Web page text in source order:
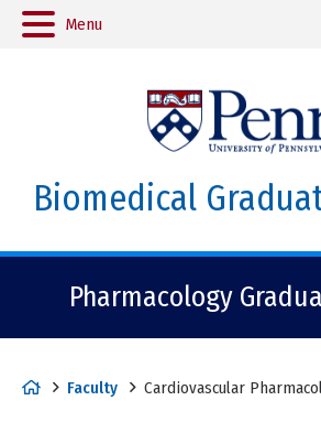
Menu
Biomedical
Pharmacology
H
Faculty Cardiovascular